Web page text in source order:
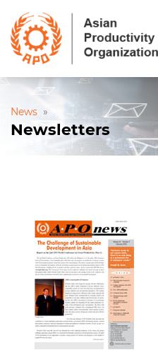
News »
Newsletters